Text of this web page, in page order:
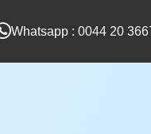
Whatsapp : 0044 20